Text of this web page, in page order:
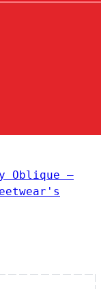
Oblique —